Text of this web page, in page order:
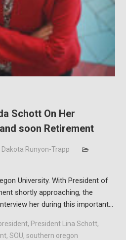
Schott On Her
soon Retirement
Dakota Runyon-Trapp
University. With President of
shortly approaching, the
her during this important…
, President Lina Schott,
, SOU, southern oregon